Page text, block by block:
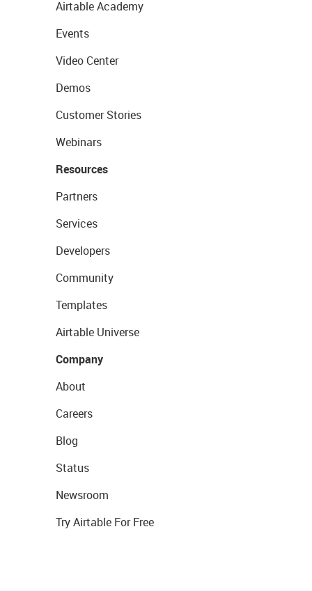
Airtable Academy
Events
Video Center
Demos
Customer Stories
Webinars
Resources
Partners
Services
Developers
Community
Templates
Airtable Universe
Company
About
Careers
Blog
Status
Newsroom
Try Airtable For Free